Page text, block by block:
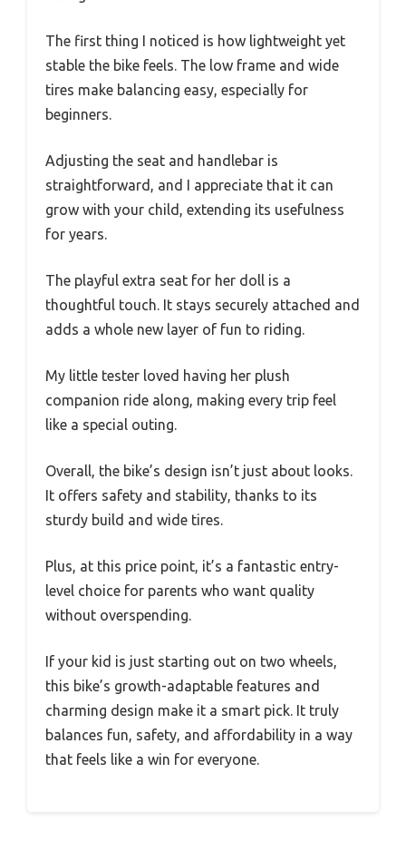
The first thing I noticed is how lightweight yet
stable the bike feels. The low frame and wide
tires make balancing easy, especially for
beginners.
Adjusting the seat and handlebar is
straightforward, and I appreciate that it can
grow with your child, extending its usefulness
for years.
The playful extra seat for her doll is a
thoughtful touch. It stays securely attached and
adds a whole new layer of fun to riding.
My little tester loved having her plush
companion ride along, making every trip feel
like a special outing.
Overall, the bike’s design isn’t just about looks.
It offers safety and stability, thanks to its
sturdy build and wide tires.
Plus, at this price point, it’s a fantastic entry-
level choice for parents who want quality
without overspending.
If your kid is just starting out on two wheels,
this bike’s growth-adaptable features and
charming design make it a smart pick. It truly
balances fun, safety, and affordability in a way
that feels like a win for everyone.